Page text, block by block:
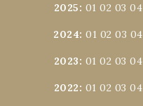
2025: 01 02 03 04
2024:01 02 03 04
2023: 01 02 03 04
2022: 01 02 03 04